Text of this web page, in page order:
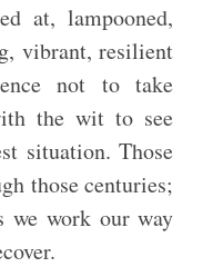
at, lampooned,
vibrant, resilient
not to take
the wit to see
situation. Those
those centuries;
we work our way